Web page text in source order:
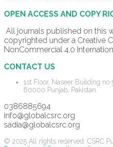
OPEN ACCESS AND COPY
All journals published on this
copyrighted under a Creative
NonCommercial 4.0
CONTACT US
1st Floor, Naseer Building no
60000 Punjab, Pakistan.
0386885694
info@globalcsrc.org
sadia@globalcsrc.org
© 2025 All rights reserved. CSRC